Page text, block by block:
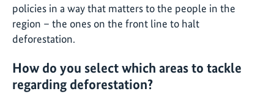
policies in a way that matters to the people in the
region – the ones on the front line to halt
deforestation.
How do you select which areas to tackle
regarding deforestation?